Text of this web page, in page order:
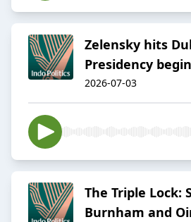
Zelensky hits
Presidency
2026-07-03
The Triple Lock:
Burnham and